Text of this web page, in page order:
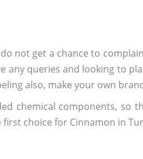
not get a chance to
any queries and looking to
also, make your own
chemical components, so
choice for Cinnamon in